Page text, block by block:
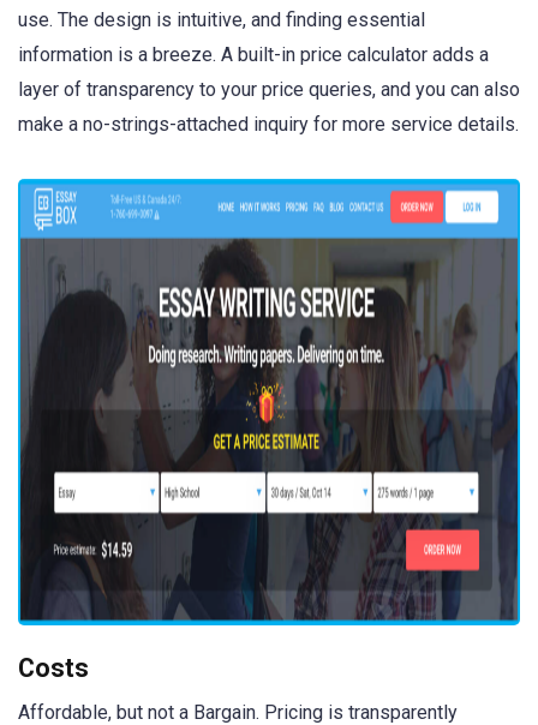
use. The design is intuitive, and finding essential
information is a breeze. A built-in price calculator adds a
layer of transparency to your price queries, and you can also
make a no-strings-attached inquiry for more service details.
Costs
Affordable, but not a Bargain. Pricing is transparently